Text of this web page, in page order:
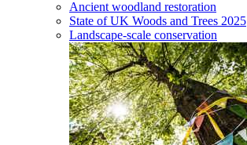
Ancient woodland restoration
State of UK Woods and Trees 2025
Landscape-scale conservation